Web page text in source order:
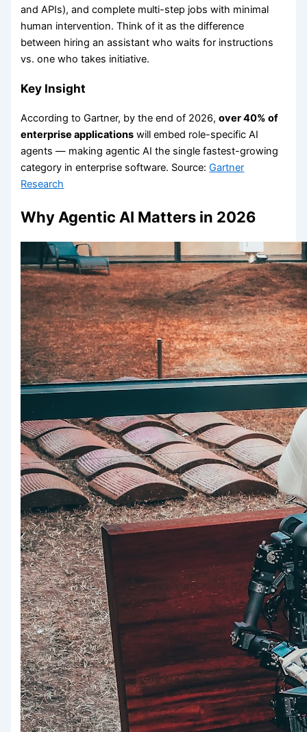
and APIs), and complete multi-step jobs with minimal
human intervention. Think of it as the difference
between hiring an assistant who waits for instructions
vs. one who takes initiative.
Key Insight
According to Gartner, by the end of 2026,over 40% of
enterprise applications will embed role-specific AI
agents — making agentic AI the single fastest-growing
category in enterprise software. Source:Gartner
Research
Why Agentic AI Matters in 2026